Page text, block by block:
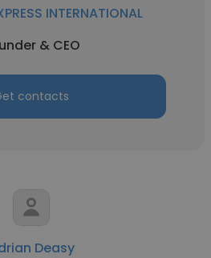
INTERNATIONAL
& CEO
contacts
Deasy